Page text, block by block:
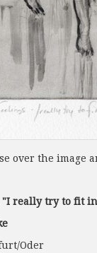
over the image
"I really try to fit
Oder